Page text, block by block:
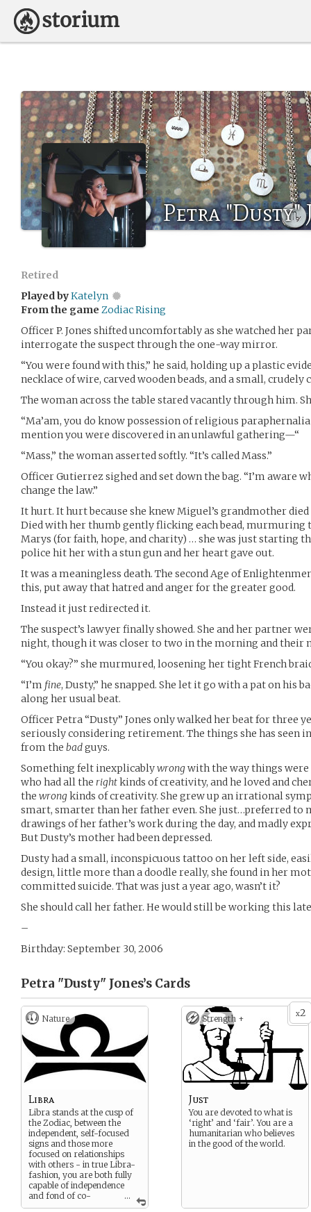
Petra "Dusty"
Retired
Played byKatelyn
From the game Zodiac Rising
Officer P. Jones shifted uncomfortably as she watched her
interrogate the suspect through the one-way mirror.
“You were found with this,” he said, holding up a plastic
necklace of wire, carved wooden beads, and a small, crudely
The woman across the table stared vacantly through him.
“Ma’am, you do know possession of religious
mention you were discovered in an unlawful gathering—“
“Mass,” the woman asserted softly. “It’s called Mass.”
Officer Gutierrez sighed and set down the bag. “I’m aware
change the law.”
It hurt. It hurt because she knew Miguel’s grandmother
Died with her thumb gently flicking each bead, murmuring
Marys (for faith, hope, and charity) … she was just starting
police hit her with a stun gun and her heart gave out.
It was a meaningless death. The second Age of
this, put away that hatred and anger for the greater good.
Instead it just redirected it.
The suspect’s lawyer finally showed. She and her partner
night, though it was closer to two in the morning and their
“You okay?” she murmured, loosening her tight French
“I’m fine, Dusty,” he snapped. She let it go with a pat on his
along her usual beat.
Officer Petra “Dusty” Jones only walked her beat for three
seriously considering retirement. The things she has seen
from the badguys.
Something felt inexplicablywrongwith the way things were
who had all the rightkinds of creativity, and he loved and
the wrongkinds of creativity. She grew up an irrational
smart, smarter than her father even. She just…preferred to
drawings of her father’s work during the day, and madly
But Dusty’s mother had been depressed.
Dusty had a small, inconspicuous tattoo on her left side,
design, little more than a doodle really, she found in her
committed suicide. That was just a year ago, wasn’t it?
She should call her father. He would still be working this
–
Birthday: September 30, 2006
Petra "Dusty" Jones’s Cards
Nature
...
Libra
Libra stands at the cusp of
the Zodiac, between the
independent, self-focused
signs and those more
focused on relationships
with others - in true Libra-
fashion, you are both fully
capable of independence
and fond of co-
existence. The scales of your
x2
Strength +
Just
You are devoted to what is
‘right’ and ‘fair’. You are a
humanitarian who believes
in the good of the world.